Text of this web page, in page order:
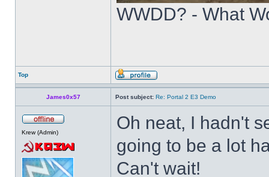
WWDD? - What
Top
James0x57 Post subject: Re: Portal 2 E3 Demo
Krew (Admin)
Oh neat, I hadn't
going to be a lot
Can't wait!